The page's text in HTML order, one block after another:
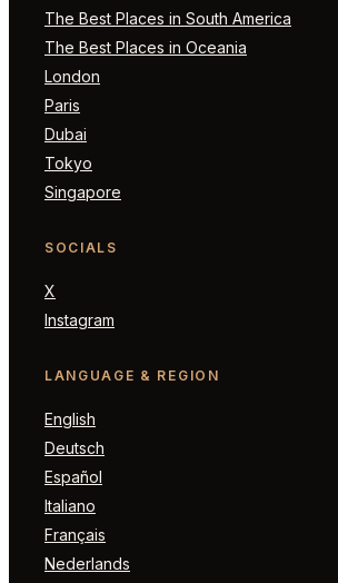
The Best Places in South America
The Best Places in Oceania
London
Paris
Dubai
Tokyo
Singapore
SOCIALS
X
Instagram
LANGUAGE & REGION
English
Deutsch
Español
Italiano
Français
Nederlands